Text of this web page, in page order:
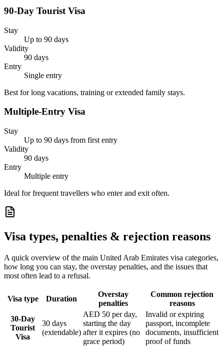
90-Day Tourist Visa
Stay
Up to 90 days
Validity
90 days
Entry
Single entry
Best for long vacations, training or extended family stays.
Multiple-Entry Visa
Stay
Up to 90 days from first entry
Validity
90 days
Entry
Multiple entry
Ideal for frequent travellers who enter and exit often.
Visa types, penalties & rejection reasons
A quick overview of the main United Arab Emirates visa categories,
how long you can stay, the overstay penalties, and the issues that
most often lead to a refusal.
Visa type Duration
Overstay
penalties
Common rejection
reasons
30-Day
Tourist
Visa
30 days
(extendable)
AED 50 per day,
starting the day
after it expires (no
grace period)
Invalid or expiring
passport, incomplete
documents, insufficient
proof of funds